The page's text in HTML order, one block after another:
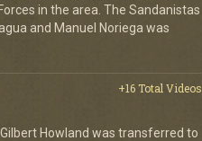
in the area. The Sandanistas
and Manuel Noriega was
+16 Total Videos
Howland was transferred to